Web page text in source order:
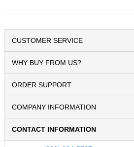
CUSTOMER SERVICE
WHY BUY FROM US?
ORDER SUPPORT
COMPANY INFORMATION
CONTACT INFORMATION